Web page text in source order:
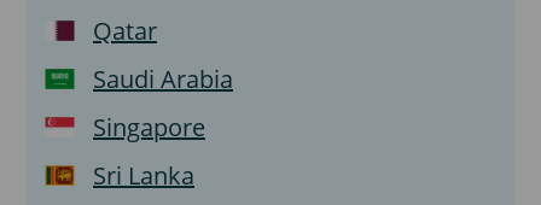
Qatar
Saudi Arabia
Singapore
Sri Lanka